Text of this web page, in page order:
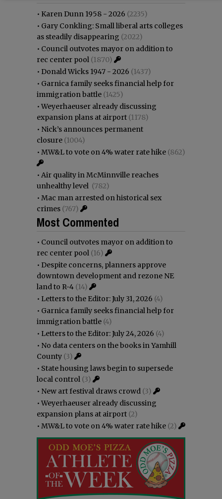
• Karen Dunn 1958 - 2026 (2235)
• Gary Conkling: Small liberal arts colleges
as steadily disappearing (2022)
• Council outvotes mayor on addition to
rec center pool (1870)
• Donald Wicks 1947 - 2026 (1437)
• Garnica family seeks financial help for
immigration battle (1425)
•Weyerhaeuser already discussing
expansion plans at airport (1178)
• Nick’s announces permanent
closure (1004)
• MW&L to vote on 4% water rate hike (862)
• Air quality in McMinnville reaches
unhealthy level (782)
• Mac man arrested on historical sex
crimes (767)
Most Commented
• Council outvotes mayor on addition to
rec center pool (16)
• Despite concerns, planners approve
downtown development and rezone NE
land to R-4 (14)
• Letters to the Editor: July 31, 2026 (4)
• Garnica family seeks financial help for
immigration battle (4)
• Letters to the Editor: July 24, 2026 (4)
• No data centers on the books in Yamhill
County (3)
• State housing laws begin to supersede
local control (3)
• New art festival draws crowd (3)
•Weyerhaeuser already discussing
expansion plans at airport (2)
• MW&L to vote on 4% water rate hike (2)